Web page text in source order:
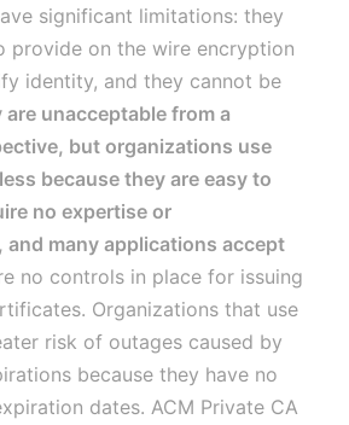
significant limitations: they
provide on the wire encryption
identity, and they cannot be
are unacceptable from a
but organizations use
because they are easy to
no expertise or
many applications accept
no controls in place for issuing
Organizations that use
risk of outages caused by
because they have no
dates. ACM Private CA